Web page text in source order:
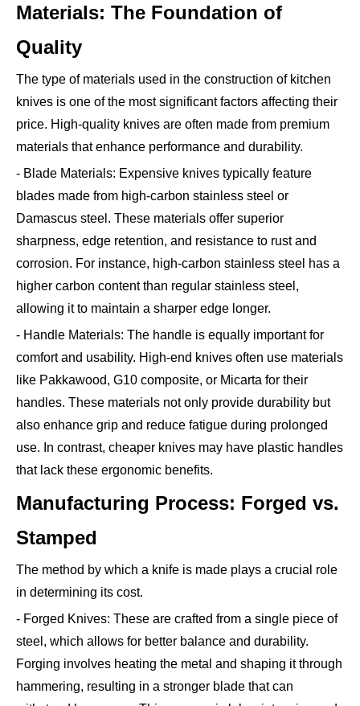
Materials: The Foundation of
Quality
The type of materials used in the construction of kitchen
knives is one of the most significant factors affecting their
price. High-quality knives are often made from premium
materials that enhance performance and durability.
- Blade Materials: Expensive knives typically feature
blades made from high-carbon stainless steel or
Damascus steel. These materials offer superior
sharpness, edge retention, and resistance to rust and
corrosion. For instance, high-carbon stainless steel has a
higher carbon content than regular stainless steel,
allowing it to maintain a sharper edge longer.
- Handle Materials: The handle is equally important for
comfort and usability. High-end knives often use materials
like Pakkawood, G10 composite, or Micarta for their
handles. These materials not only provide durability but
also enhance grip and reduce fatigue during prolonged
use. In contrast, cheaper knives may have plastic handles
that lack these ergonomic benefits.
Manufacturing Process: Forged vs.
Stamped
The method by which a knife is made plays a crucial role
in determining its cost.
- Forged Knives: These are crafted from a single piece of
steel, which allows for better balance and durability.
Forging involves heating the metal and shaping it through
hammering, resulting in a stronger blade that can